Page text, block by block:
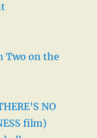
Two on the
NO
film)